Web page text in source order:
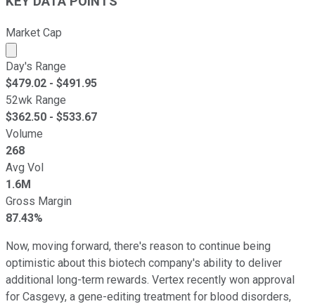
Market Cap
Market cap calculated using publicly traded shares
Day's Range
$479.02 - $491.95
52wk Range
$362.50 - $533.67
Volume
268
Avg Vol
1.6M
Gross Margin
87.43%
Now, moving forward, there's reason to continue being
optimistic about this biotech company's ability to deliver
additional long-term rewards. Vertex recently won approval
for Casgevy, a gene-editing treatment for blood disorders,